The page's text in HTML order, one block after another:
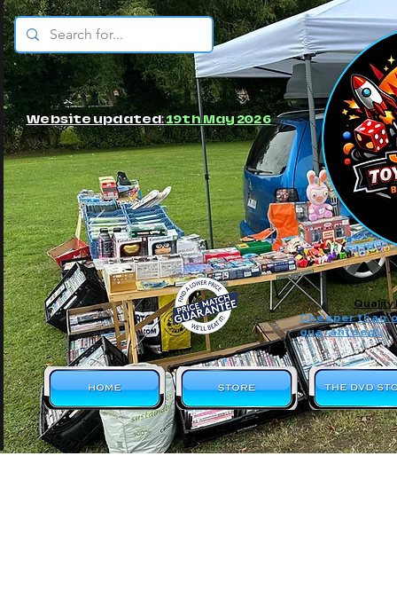
Website updated:19th May 2026
Cheaper than
guaranteed!
Quality
© JBs Toy Emporium